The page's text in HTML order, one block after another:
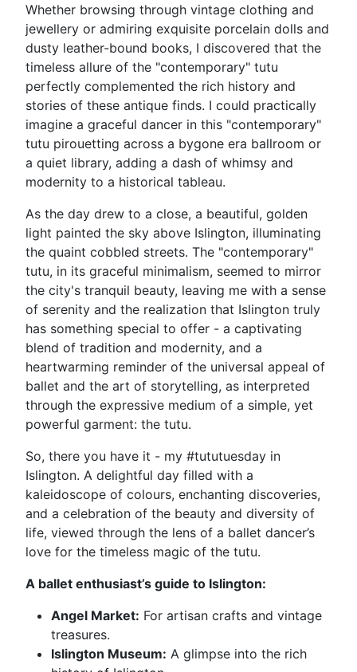
Whether browsing through vintage clothing and
jewellery or admiring exquisite porcelain dolls and
dusty leather-bound books, I discovered that the
timeless allure of the "contemporary" tutu
perfectly complemented the rich history and
stories of these antique finds. I could practically
imagine a graceful dancer in this "contemporary"
tutu pirouetting across a bygone era ballroom or
a quiet library, adding a dash of whimsy and
modernity to a historical tableau.
As the day drew to a close, a beautiful, golden
light painted the sky above Islington, illuminating
the quaint cobbled streets. The "contemporary"
tutu, in its graceful minimalism, seemed to mirror
the city's tranquil beauty, leaving me with a sense
of serenity and the realization that Islington truly
has something special to offer - a captivating
blend of tradition and modernity, and a
heartwarming reminder of the universal appeal of
ballet and the art of storytelling, as interpreted
through the expressive medium of a simple, yet
powerful garment: the tutu.
So, there you have it - my #tututuesday in
Islington. A delightful day filled with a
kaleidoscope of colours, enchanting discoveries,
and a celebration of the beauty and diversity of
life, viewed through the lens of a ballet dancer’s
love for the timeless magic of the tutu.
A ballet enthusiast’s guide to Islington:
Angel Market: For artisan crafts and vintage
treasures.
Islington Museum: A glimpse into the rich